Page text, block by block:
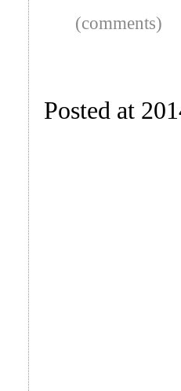
(comments)
Posted at